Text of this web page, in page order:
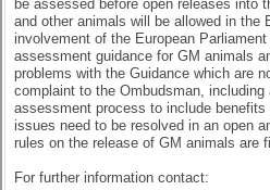
be assessed before open releases into
and other animals will be allowed in the
involvement of the European
assessment guidance for GM animals
problems with the Guidance which are
complaint to the Ombudsman,
assessment process to include
issues need to be resolved in an open
rules on the release of GM animals are
For further information contact: